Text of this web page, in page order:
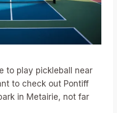
to play pickleball near
to check out Pontiff
in Metairie, not far